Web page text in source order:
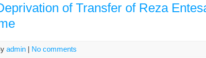
of Transfer of Reza
admin | No comments